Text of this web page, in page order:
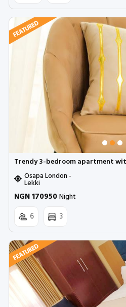
Osapa London -
Lekki
NGN 170950Night
6 3